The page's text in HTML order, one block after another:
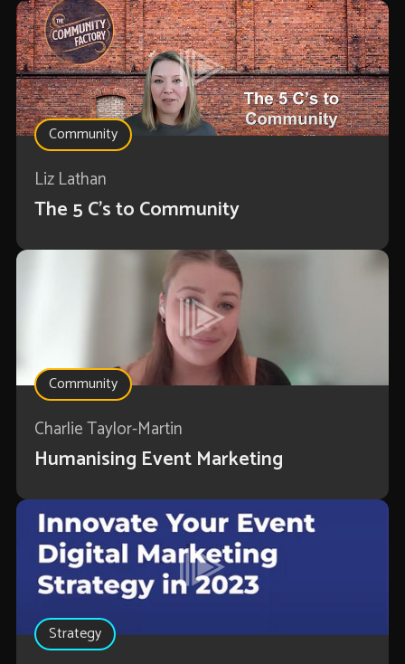
Community
Liz Lathan
The 5 C's to Community
Community
Charlie Taylor-Martin
Humanising Event Marketing
Strategy